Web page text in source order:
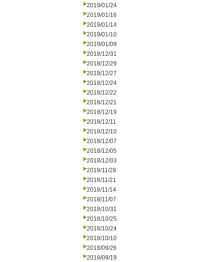
2019/01/24
2019/01/16
2019/01/14
2019/01/10
2019/01/09
2018/12/31
2018/12/29
2018/12/27
2018/12/24
2018/12/22
2018/12/21
2018/12/19
2018/12/11
2018/12/10
2018/12/07
2018/12/05
2018/12/03
2018/11/28
2018/11/21
2018/11/14
2018/11/07
2018/10/31
2018/10/25
2018/10/24
2018/10/10
2018/09/26
2018/09/19